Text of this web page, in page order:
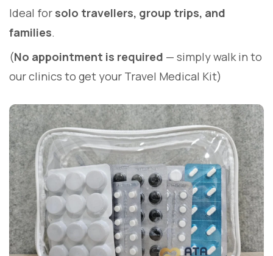
Ideal for solo travellers, group trips, and
families.
(No appointment is required — simply walk in to
our clinics to get your Travel Medical Kit)